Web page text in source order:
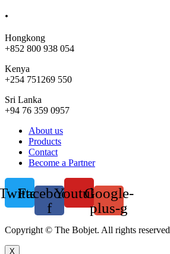
.
Hongkong
+852 800 938 054
Kenya
+254 751269 550
Sri Lanka
+94 76 359 0957
Menu
About us
Products
Contact
Become a Partner
Facebook-
f
YoutubeGoogle-
plus-g
Copyright © The Bobjet. All rights reserved
X